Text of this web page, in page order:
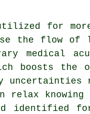
for
the flow
medical
boosts the
uncertainties
relax
identified